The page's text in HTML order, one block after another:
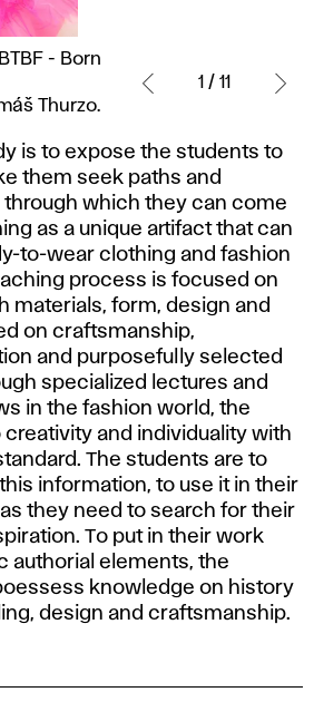
- Born
Thurzo.
1 / 11
is to expose the students to
them seek paths and
which they can come
as a unique artifact that can
to-wear clothing and fashion
process is focused on
materials, form, design and
on craftsmanship,
and purposefully selected
specialized lectures and
in the fashion world, the
and individuality with
The students are to
information, to use it in their
they need to search for their
To put in their work
authorial elements, the
knowledge on history
design and craftsmanship.